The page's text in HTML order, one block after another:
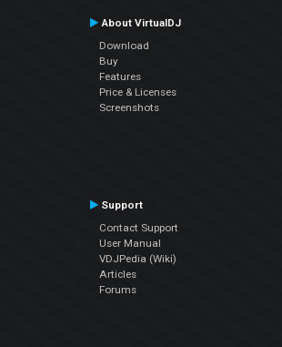
About VirtualDJ
Download
Buy
Features
Price & Licenses
Screenshots
Support
Contact Support
User Manual
VDJPedia (Wiki)
Articles
Forums